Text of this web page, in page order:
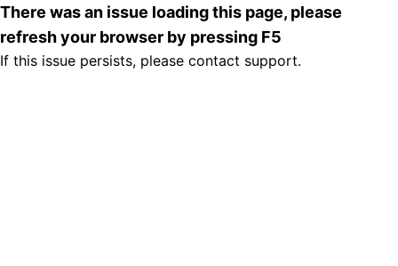
There was an issue loading this page, please
refresh your browser by pressing F5
If this issue persists, please contact support.